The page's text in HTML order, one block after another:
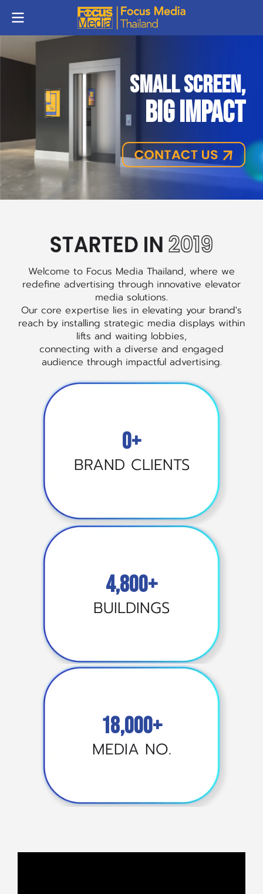
SMALL SCREEN,
BIG IMPACT
Welcome to Focus Media Thailand, where we
redefine advertising through innovative elevator
media solutions.
Our core expertise lies in elevating your brand's
reach by installing strategic media displays within
lifts and waiting lobbies,
connecting with a diverse and engaged
audience through impactful advertising.
0+
BRAND CLIENTS
4,800+
BUILDINGS
18,000+
MEDIA NO.